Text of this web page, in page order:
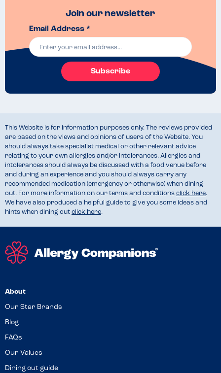
Join our newsletter
Email Address *
Subscribe
This Website is for information purposes only. The reviews provided
are based on the views and opinions of users of the Website. You
should always take specialist medical or other relevant advice
relating to your own allergies and/or intolerances. Allergies and
intolerances should always be discussed with a food venue before
and during an experience and you should always carry any
recommended medication (emergency or otherwise) when dining
out. For more information on our terms and conditions click here.
We have also produced a helpful guide to give you some ideas and
hints when dining out click here.
About
Our Star Brands
Blog
FAQs
Our Values
Dining out guide